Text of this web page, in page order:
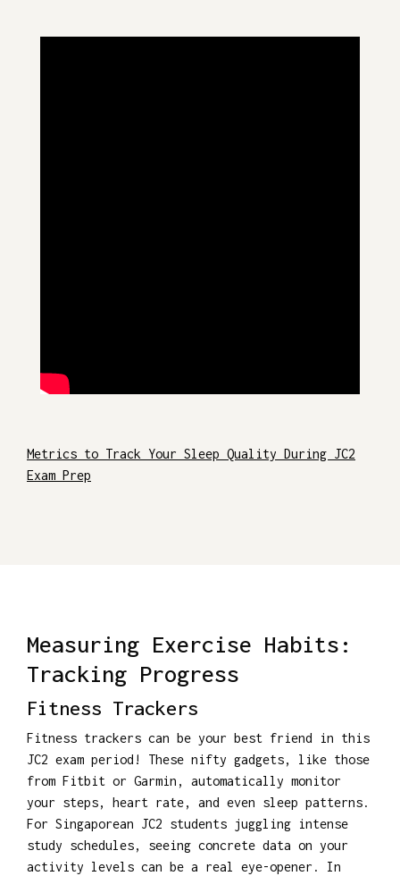
Metrics to Track Your Sleep Quality During JC2
Exam Prep
Measuring Exercise Habits:
Tracking Progress
Fitness Trackers
Fitness trackers can be your best friend in this
JC2 exam period! These nifty gadgets, like those
from Fitbit or Garmin, automatically monitor
your steps, heart rate, and even sleep patterns.
For Singaporean JC2 students juggling intense
study schedules, seeing concrete data on your
activity levels can be a real eye-opener. In